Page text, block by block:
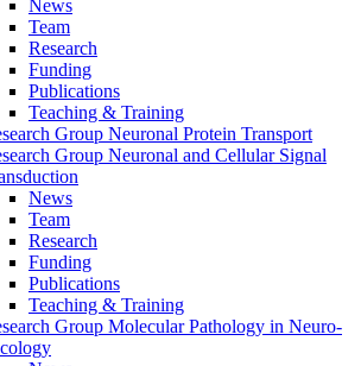
News
Team
Research
Funding
Publications
Teaching & Training
Group Neuronal Protein Transport
Group Neuronal and Cellular Signal
News
Team
Research
Funding
Publications
Teaching & Training
Group Molecular Pathology in Neuro-